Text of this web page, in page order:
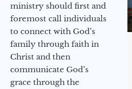
ministry should first and
foremost call individuals
to connect with God’s
family through faith in
Christ and then
communicate God’s
grace through the